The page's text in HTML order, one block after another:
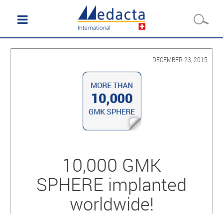
DECEMBER 23, 2015
10,000 GMK
SPHERE implanted
worldwide!